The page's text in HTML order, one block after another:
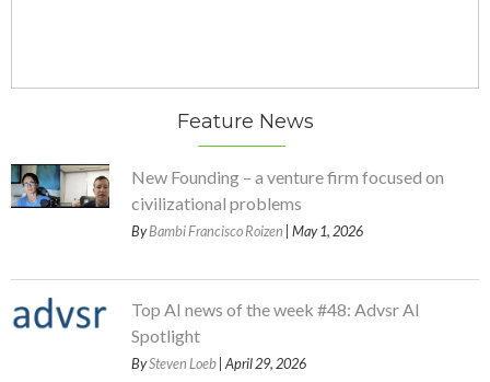
Feature News
New Founding – a venture firm focused on
civilizational problems
ByBambi Francisco Roizen | May 1, 2026
Top AI news of the week #48: Advsr AI
Spotlight
BySteven Loeb | April 29, 2026